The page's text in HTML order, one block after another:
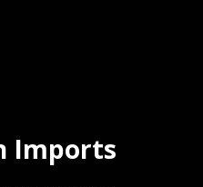
Imports